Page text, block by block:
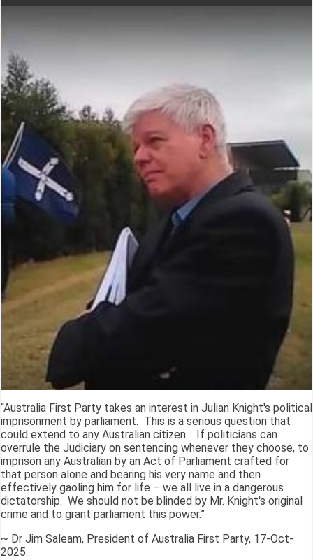
“Australia First Party takes an interest in Julian Knight's political
imprisonment by parliament. This is a serious question that
could extend to any Australian citizen. If politicians can
overrule the Judiciary on sentencing whenever they choose, to
imprison any Australian by an Act of Parliament crafted for
that person alone and bearing his very name and then
effectively gaoling him for life – we all live in a dangerous
dictatorship. We should not be blinded by Mr. Knight's original
crime and to grant parliament this power.”
~ Dr Jim Saleam, President of Australia First Party, 17-Oct-
2025.